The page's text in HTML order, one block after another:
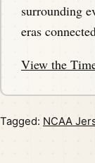
surrounding
eras
View the
Tagged: NCAA